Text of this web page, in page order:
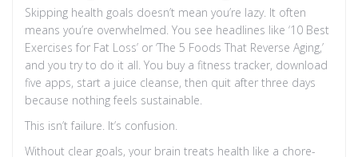
Skipping health goals doesn’t mean you’re lazy. It often
means you’re overwhelmed. You see headlines like ‘10 Best
Exercises for Fat Loss’ or ‘The 5 Foods That Reverse Aging,’
and you try to do it all. You buy a fitness tracker, download
five apps, start a juice cleanse, then quit after three days
because nothing feels sustainable.
This isn’t failure. It’s confusion.
Without clear goals, your brain treats health like a chore-